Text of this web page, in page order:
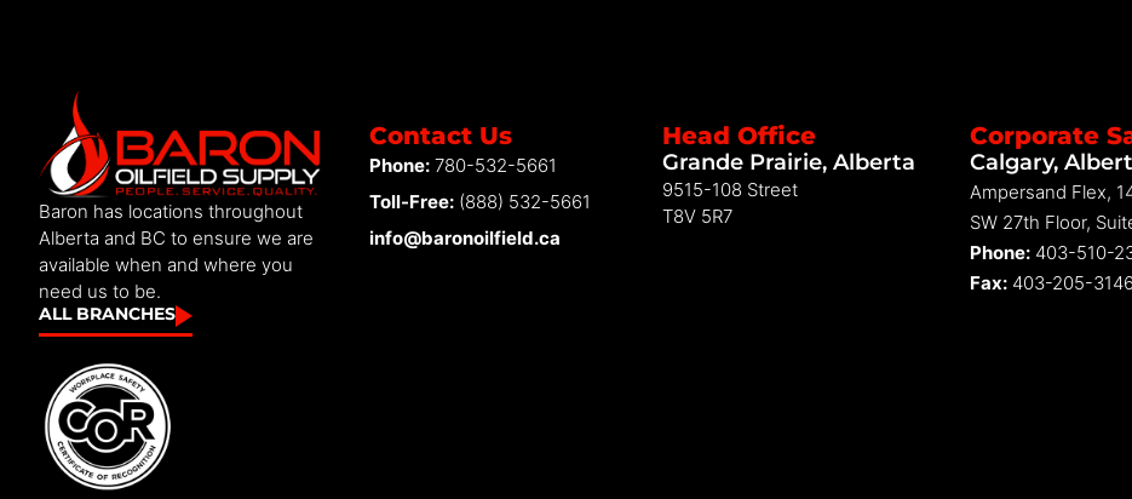
Baron has locations throughout
Alberta and BC to ensure we are
available when and where you
need us to be.
ALL BRANCHES
Contact Us
Phone: 780-532-5661
Toll-Free: (888) 532-5661
info@baronoilfield.ca
Head Office
Grande Prairie, Alberta
9515-108 Street
T8V 5R7
Corporate
Calgary,
Ampersand Flex,
SW 27th Floor,
Phone:403-510-
Fax:403-205-3146